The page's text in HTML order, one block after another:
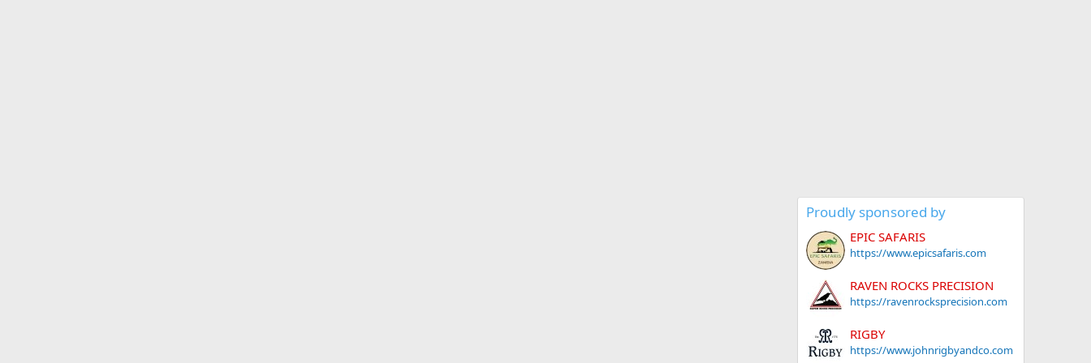
Proudly sponsored by
EPIC SAFARIS
https://www.epicsafaris.com
RAVEN ROCKS PRECISION
https://ravenrocksprecision.com
RIGBY
https://www.johnrigbyandco.com